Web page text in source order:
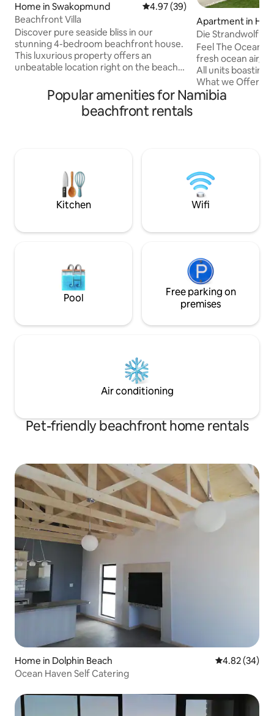
Home in Swakopmund 4.97 out of 5 average rating,
4.97 (39)
Beachfront Villa
Discover pure seaside bliss in our
stunning 4-bedroom beachfront house.
This luxurious property offers an
unbeatable location right on the beach,
sound of ocean waves. Each of the four
bedrooms is a private suite, complete
with its own kitchenette and lounge
gatherings, friend reunions, or a tranquil
Apartment in
Die Strandwolf
Ground Floor
Feel The Ocean,
fresh ocean air/
All units boasting
What we Offer. 5 x 2 Bedroom
Apartments of
servicing of units.
additional cost)
Popular amenities for Namibia
beachfront rentals
Kitchen Wifi
Pool
Free parking on
premises
Air conditioning
Pet-friendly beachfront home rentals
Home in Dolphin Beach 4.82 out of 5
4.82 (34)
Ocean Haven Self Catering